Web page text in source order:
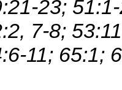
23;
7-8;
11; 65:1;